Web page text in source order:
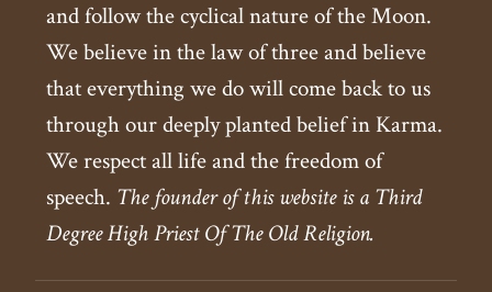
and follow the cyclical nature of the Moon.
We believe in the law of three and believe
that everything we do will come back to us
through our deeply planted belief in Karma.
We respect all life and the freedom of
speech. The founder of this website is a Third
Degree High Priest Of The Old Religion.